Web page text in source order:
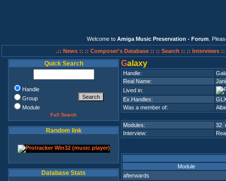
Welcome to Amiga Music Preservation - Forum .
.:: News :: :: Composer's Database :: :: Search :: :: Interviews ::
Quick Search
Handle
Group
Module
Full Search
Random link
Database Stats
Galaxy
Handle:
Real Name:
Lived in:
Ex.Handles:
Was a member of:
Modules:
32
Interview:
Module
afterwards